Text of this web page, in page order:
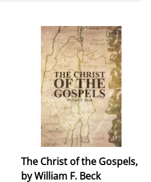
The Christ of the Gospels,
by William F. Beck